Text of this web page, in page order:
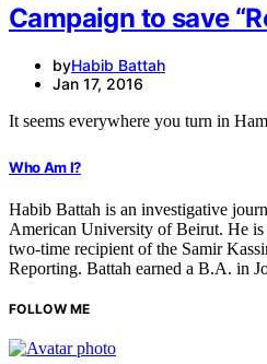
Campaign to save
byHabib Battah
Jan 17, 2016
It seems everywhere you turn in
Who Am I?
Habib Battah is an investigative
American University of Beirut. He
two-time recipient of the Samir
Reporting. Battah earned a B.A. in
FOLLOW ME